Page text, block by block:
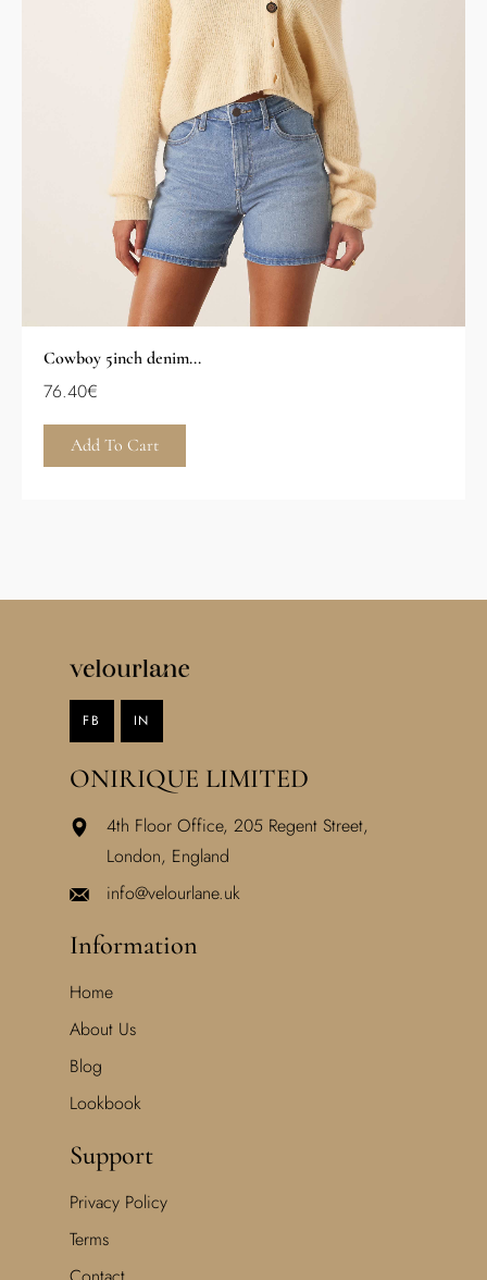
Cowboy 5inch denim...
76.40€
Add To Cart
FB IN
ONIRIQUE LIMITED
4th Floor Office, 205 Regent Street,
London, England
info@velourlane.uk
Information
Home
About Us
Blog
Lookbook
Support
Privacy Policy
Terms